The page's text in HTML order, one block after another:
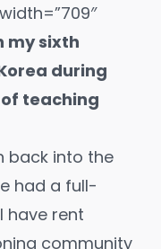
my sixth
during
teaching
back into the
had a full-
have rent
community